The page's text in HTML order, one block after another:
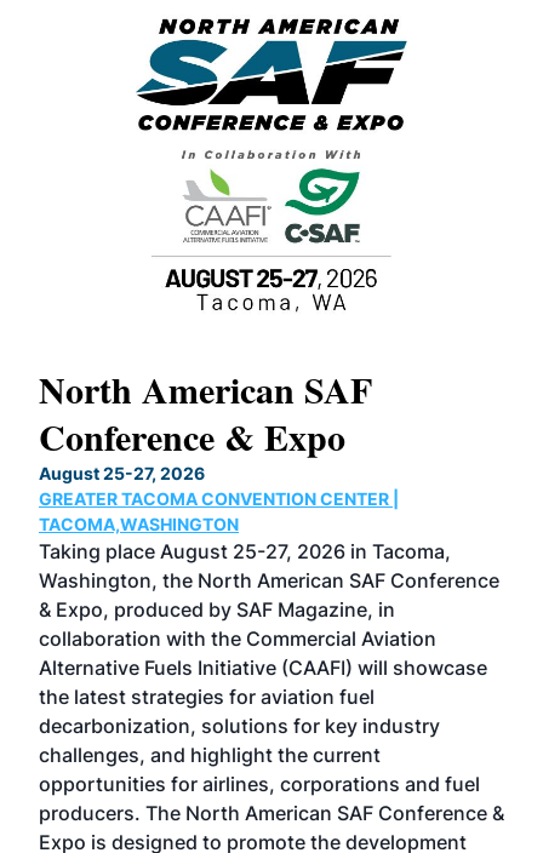
North American SAF
Conference & Expo
August 25-27, 2026
GREATER TACOMA CONVENTION CENTER |
TACOMA,WASHINGTON
Taking place August 25-27, 2026 in Tacoma,
Washington, the North American SAF Conference
& Expo, produced by SAF Magazine, in
collaboration with the Commercial Aviation
Alternative Fuels Initiative (CAAFI) will showcase
the latest strategies for aviation fuel
decarbonization, solutions for key industry
challenges, and highlight the current
opportunities for airlines, corporations and fuel
producers. The North American SAF Conference &
Expo is designed to promote the development